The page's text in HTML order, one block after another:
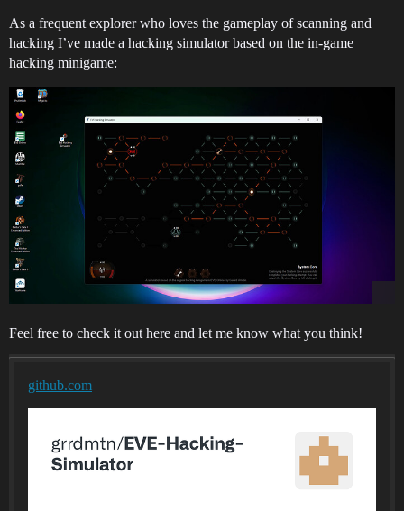
As a frequent explorer who loves the gameplay of scanning and
hacking I’ve made a hacking simulator based on the in-game
hacking minigame:
Feel free to check it out here and let me know what you think!
github.com